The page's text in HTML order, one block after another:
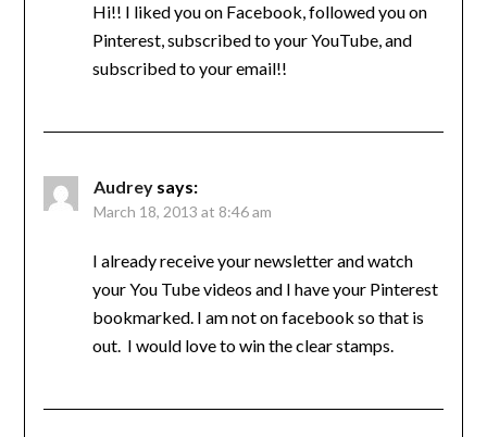
Hi!! I liked you on Facebook, followed you on
Pinterest, subscribed to your YouTube, and
subscribed to your email!!
Audrey says:
March 18, 2013 at 8:46 am
I already receive your newsletter and watch
your You Tube videos and I have your Pinterest
bookmarked. I am not on facebook so that is
out. I would love to win the clear stamps.